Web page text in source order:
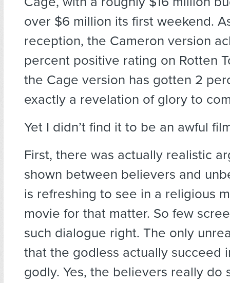
over $6 million its first weekend.
reception, the Cameron version
percent positive rating on Rotten
the Cage version has gotten 2
exactly a revelation of glory to
Yet I didn’t find it to be an awful
First, there was actually realistic
shown between believers and
is refreshing to see in a religious
movie for that matter. So few
such dialogue right. The only
that the godless actually succeed
godly. Yes, the believers really do